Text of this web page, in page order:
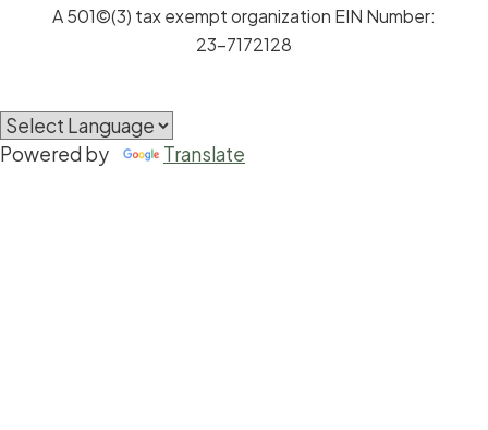
A 501©(3) tax exempt organization EIN Number:
23-7172128
Powered by Translate